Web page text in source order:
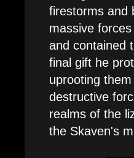
firestorms and
massive
and contained
final gift he
uprooting
destructive
realms of the
the Skaven's